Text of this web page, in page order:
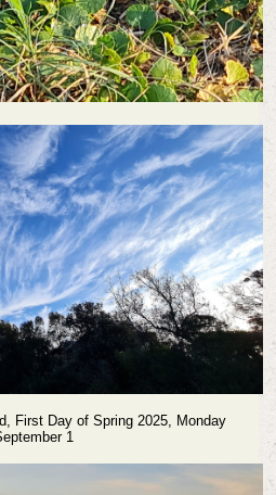
First Day of Spring 2025, Monday
1